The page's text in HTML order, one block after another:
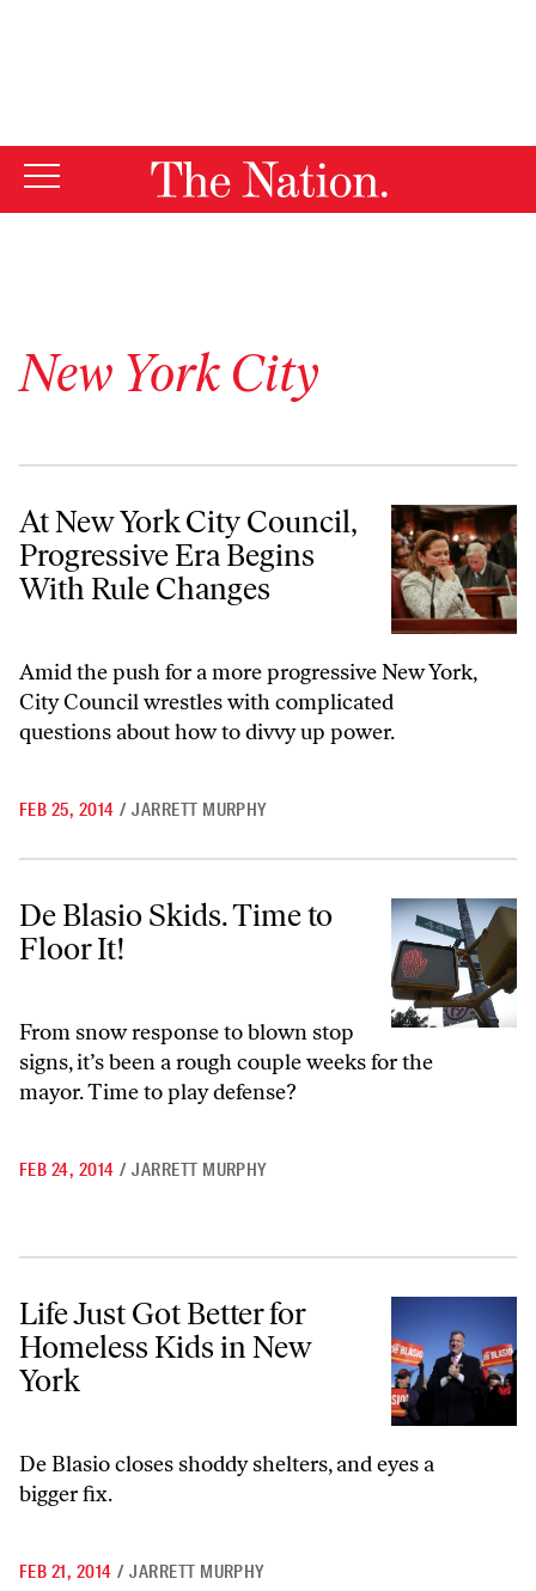
New York City
At New York City Council, Progressive Era Begins With Rule Changes
At New York City Council,
Progressive Era Begins
With Rule Changes
Amid the push for a more progressive New York,
City Council wrestles with complicated
questions about how to divvy up power.
FEB 25, 2014 / JARRETT MURPHY
De Blasio Skids. Time to Floor It!
De Blasio Skids. Time to
Floor It!
From snow response to blown stop
signs, it’s been a rough couple weeks for the
mayor. Time to play defense?
FEB 24, 2014 / JARRETT MURPHY
Life Just Got Better for Homeless Kids in New York
Life Just Got Better for
Homeless Kids in New
York
De Blasio closes shoddy shelters, and eyes a
bigger fix.
FEB 21, 2014 / JARRETT MURPHY